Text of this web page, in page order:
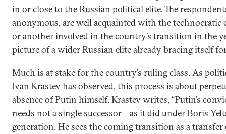
in or close to the Russian political elite. The
anonymous, are well acquainted with the technocratic
or another involved in the country’s transition in the
picture of a wider Russian elite already bracing itself
Much is at stake for the country’s ruling class. As
Ivan Krastev has observed, this process is about
absence of Putin himself. Krastev writes, “Putin’s
needs not a single successor—as it did under Boris
generation. He sees the coming transition as a